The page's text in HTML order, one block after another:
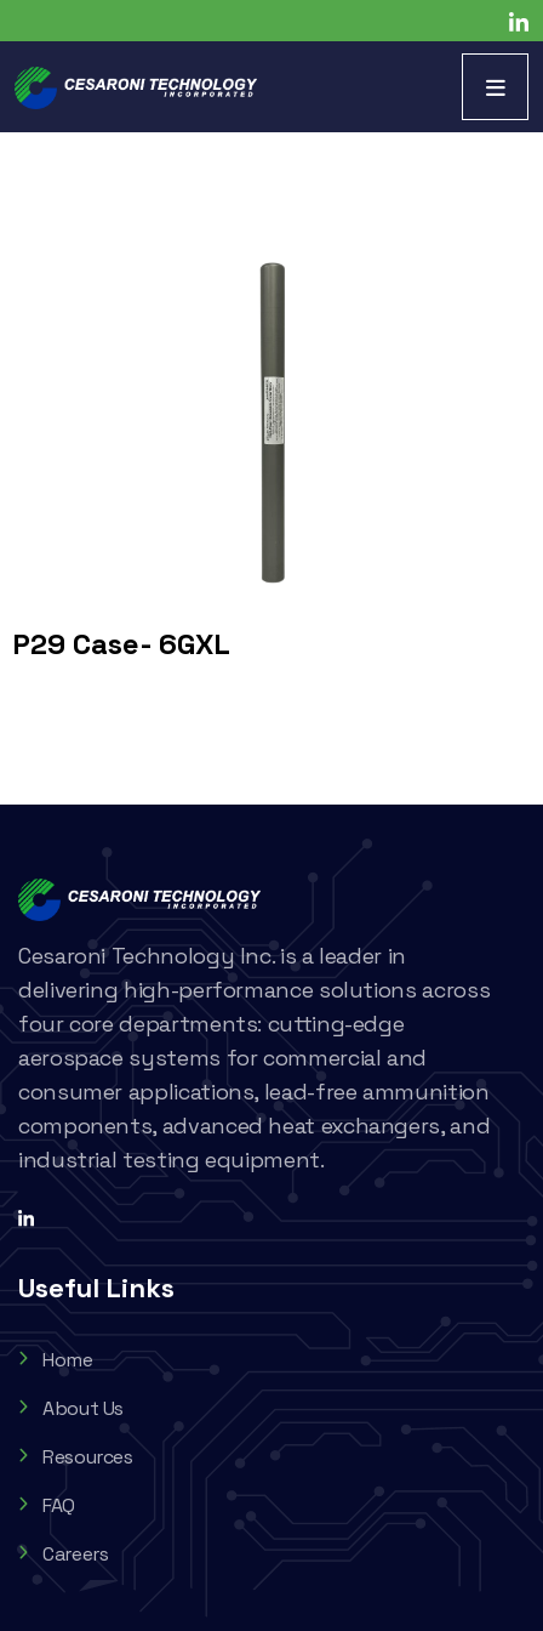
P29 Case- 6GXL
Cesaroni Technology Inc. is a leader in
delivering high-performance solutions across
four core departments: cutting-edge
aerospace systems for commercial and
consumer applications, lead-free ammunition
components, advanced heat exchangers, and
industrial testing equipment.
Useful Links
Home
About Us
Resources
FAQ
Careers